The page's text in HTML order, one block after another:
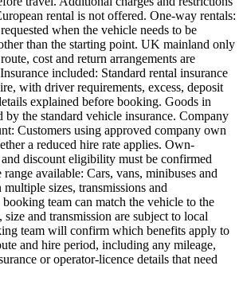
rental is not offered. One-way rentals:
when the vehicle needs to be
than the starting point. UK mainland only
cost and return arrangements are
included: Standard rental insurance
with driver requirements, excess, deposit
explained before booking. Goods in
by the standard vehicle insurance. Company
Customers using approved company own
a reduced hire rate applies. Own-
and discount eligibility must be confirmed
available: Cars, vans, minibuses and
sizes, transmissions and
team can match the vehicle to the
and transmission are subject to local
team will confirm which benefits apply to
and hire period, including any mileage,
or operator-licence details that need